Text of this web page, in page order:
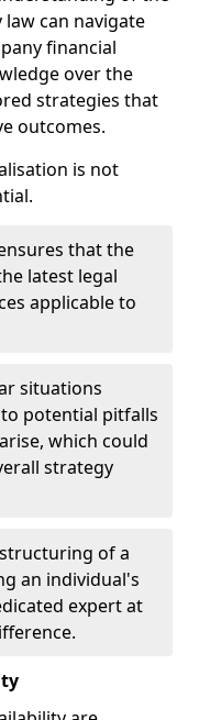
can navigate
financial
over the
strategies that
outcomes.
is not
that the
latest legal
applicable to
situations
potential pitfalls
which could
strategy
of a
an individual's
expert at